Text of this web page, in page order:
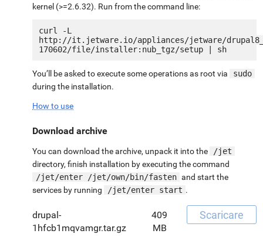
kernel (>=2.6.32). Run from the command line:
curl -L
http://it.jetware.io/appliances/jetware/
You’ll be asked to execute some operations as root via
sudo
during the installation.
How to use
Download archive
You can download the archive, unpack it into the
/jet
directory, finish installation by executing the command
/jet/enter /jet/own/bin/fasten and start the
services by running
/jet/enter start .
drupal-
1hfcb1mqvamgr.tar.gz
409
MB
Scaricare